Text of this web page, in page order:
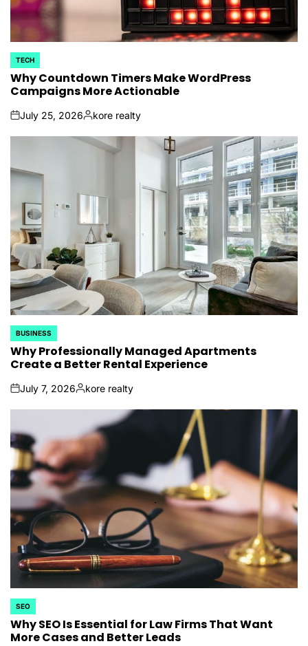
POSTED
IN
TECH
Why Countdown Timers Make WordPress
Campaigns More Actionable
on
July 25, 2026
Posted
by
kore realty
POSTED
IN
BUSINESS
Why Professionally Managed Apartments
Create a Better Rental Experience
on
July 7, 2026
Posted
by
kore realty
POSTED
IN
SEO
Why SEO Is Essential for Law Firms That Want
More Cases and Better Leads